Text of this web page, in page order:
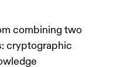
combining two
cryptographic